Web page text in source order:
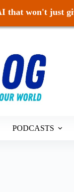
PODCASTS
that won't just